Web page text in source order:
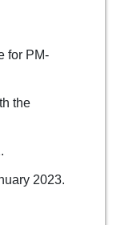
for PM-
the
2023.